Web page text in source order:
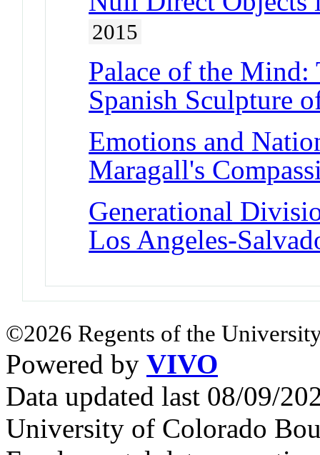
2015
Palace of the
Spanish Sculpture
Emotions and
Maragall's
Generational
Los Angeles-
©2026 Regents of the
Powered by VIVO
Data updated last 08/09/
University of Colorado